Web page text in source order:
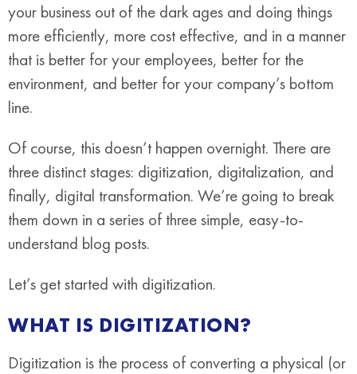
your business out of the dark ages and doing things
more efficiently, more cost effective, and in a manner
that is better for your employees, better for the
environment, and better for your company’s bottom
line.
Of course, this doesn’t happen overnight. There are
three distinct stages: digitization, digitalization, and
finally, digital transformation. We’re going to break
them down in a series of three simple, easy-to-
understand blog posts.
Let’s get started with digitization.
WHAT IS DIGITIZATION?
Digitization is the process of converting a physical (or